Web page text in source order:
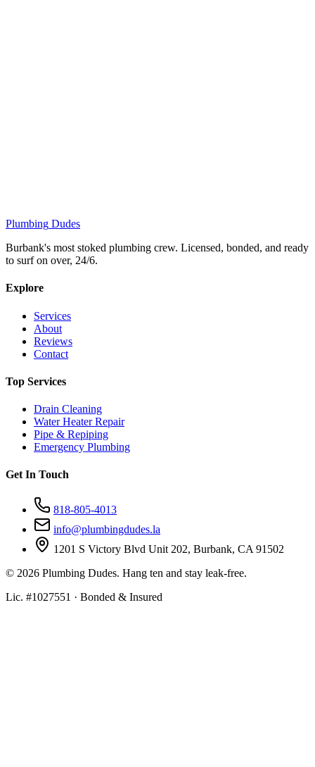
Plumbing Dudes
Burbank's most stoked plumbing crew. Licensed, bonded, and ready
to surf on over, 24/6.
Explore
Services
About
Reviews
Contact
Top Services
Drain Cleaning
Water Heater Repair
Pipe & Repiping
Emergency Plumbing
Get In Touch
818-805-4013
info@plumbingdudes.la
1201 S Victory Blvd Unit 202, Burbank, CA 91502
© 2026 Plumbing Dudes. Hang ten and stay leak-free.
Lic. #1027551 · Bonded & Insured